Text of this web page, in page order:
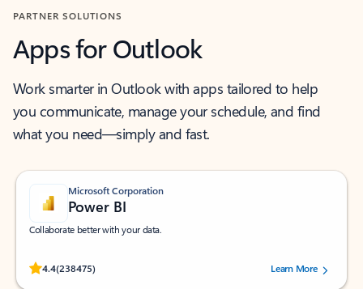
PARTNER SOLUTIONS
Apps for Outlook
Work smarter in Outlook with apps tailored to help
you communicate, manage your schedule, and find
what you need—simply and fast.
Microsoft Corporation
Power BI
Collaborate better with your data.
4.4(238475)
Rated (#=ratingAverage#) stars out of 5 stars, by 238475 users.
Learn More